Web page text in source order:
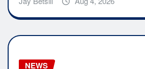
NEWS